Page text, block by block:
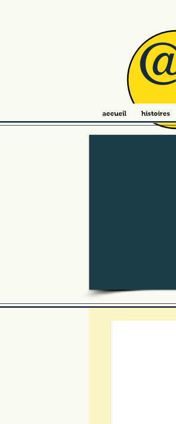
accueil histoires